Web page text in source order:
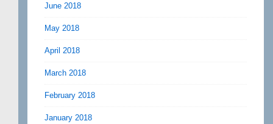
June 2018
May 2018
April 2018
March 2018
February 2018
January 2018